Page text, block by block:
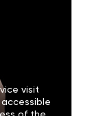
visit